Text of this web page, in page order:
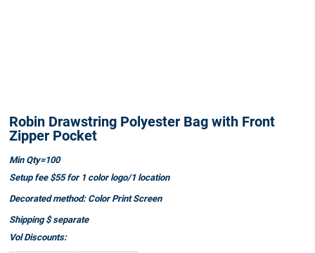
Robin Drawstring Polyester Bag with Front
Zipper Pocket
Min Qty=100
Setup fee $55 for 1 color logo/1 location
Decorated method: Color Print Screen
Shipping $ separate
Vol Discounts: